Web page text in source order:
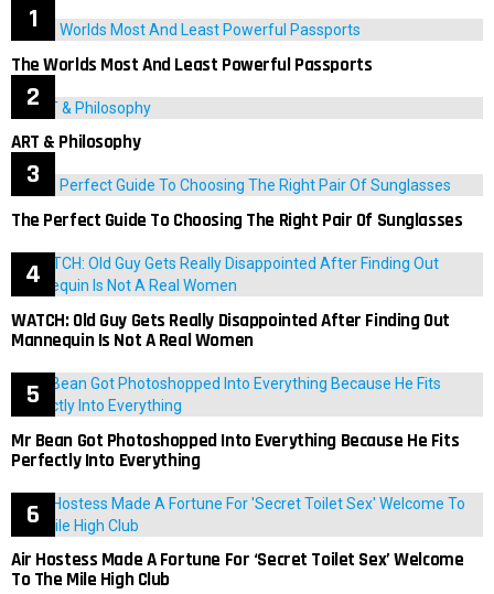
The Worlds Most And Least Powerful Passports
ART & Philosophy
The Perfect Guide To Choosing The Right Pair Of Sunglasses
WATCH: Old Guy Gets Really Disappointed After Finding Out
Mannequin Is Not A Real Women
Mr Bean Got Photoshopped Into Everything Because He Fits
Perfectly Into Everything
Air Hostess Made A Fortune For ‘Secret Toilet Sex’ Welcome
To The Mile High Club